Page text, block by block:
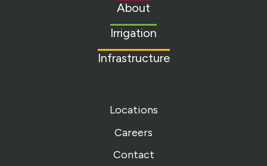
About
Irrigation
Infrastructure
Locations
Careers
Contact